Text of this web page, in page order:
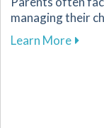
managing their
Learn Moreabout